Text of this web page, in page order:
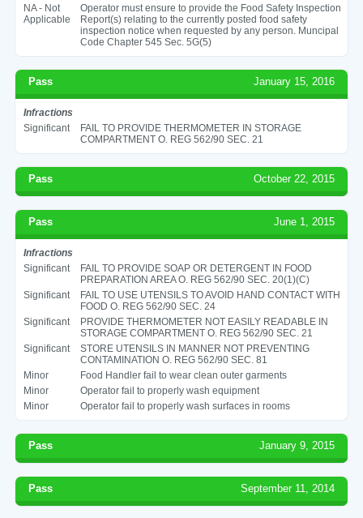
NA - Not
Applicable
Operator must ensure to provide the Food Safety Inspection
Report(s) relating to the currently posted food safety
inspection notice when requested by any person. Muncipal
Code Chapter 545 Sec. 5G(5)
Pass January 15, 2016
Infractions
Significant
FAIL TO PROVIDE THERMOMETER IN STORAGE
COMPARTMENT O. REG 562/90 SEC. 21
Pass October 22, 2015
Pass June 1, 2015
Infractions
Significant
FAIL TO PROVIDE SOAP OR DETERGENT IN FOOD
PREPARATION AREA O. REG 562/90 SEC. 20(1)(C)
Significant
FAIL TO USE UTENSILS TO AVOID HAND CONTACT WITH
FOOD O. REG 562/90 SEC. 24
Significant
PROVIDE THERMOMETER NOT EASILY READABLE IN
STORAGE COMPARTMENT O. REG 562/90 SEC. 21
Significant
STORE UTENSILS IN MANNER NOT PREVENTING
CONTAMINATION O. REG 562/90 SEC. 81
Minor
Food Handler fail to wear clean outer garments
Minor
Operator fail to properly wash equipment
Minor
Operator fail to properly wash surfaces in rooms
Pass January 9, 2015
Pass September 11, 2014